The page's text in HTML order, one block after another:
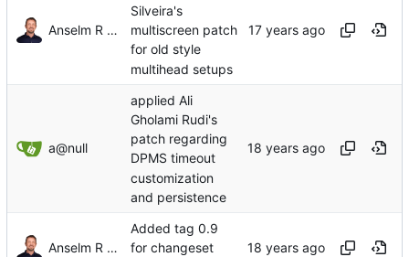
Anselm R Garbe
Silveira's
multiscreen patch
for old style
multihead setups
a@null
applied Ali
Gholami Rudi's
patch regarding
DPMS timeout
customization
and persistence
Anselm R Garbe
Added tag 0.9
for changeset